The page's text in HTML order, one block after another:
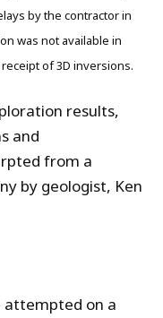
by the contractor in
was not available in
of 3D inversions.
results,
and
from a
by geologist, Ken
attempted on a